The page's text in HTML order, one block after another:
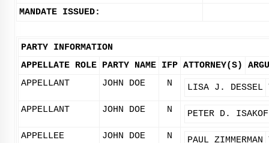
MANDATE ISSUED:
PARTY INFORMATION
APPELLATE ROLE PARTY NAME IFP ATTORNEY(S)
APPELLANT
JOHN DOE N LISA J. DESSEL
APPELLANT JOHN DOE N PETER D.
APPELLEE JOHN DOE N PAUL ZIMMERMAN